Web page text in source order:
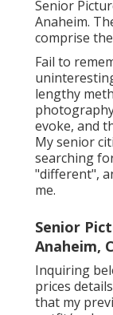
Senior
Anaheim.
comprise
Fail to
lengthy
evoke, and
My senior
searching
"different",
me.
Senior
Anaheim,
Inquiring
prices
that my